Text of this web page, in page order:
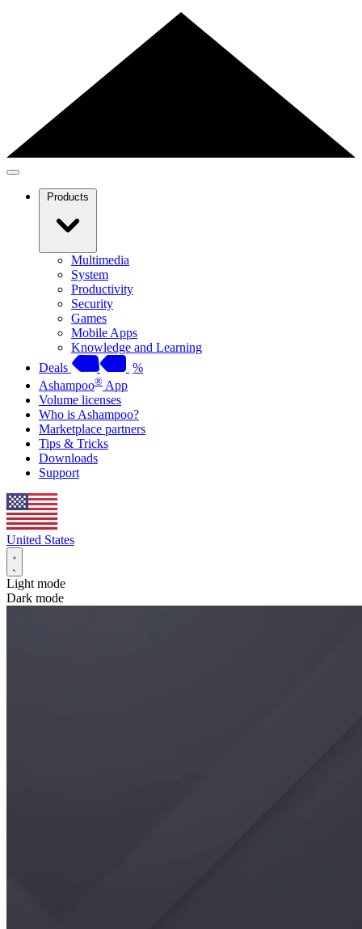
Products
Multimedia
System
Productivity
Security
Games
Mobile Apps
Knowledge and Learning
Deals
%
Ashampoo® App
Volume licenses
Who is Ashampoo?
Marketplace partners
Tips & Tricks
Downloads
Support
United States
Light mode
Dark mode